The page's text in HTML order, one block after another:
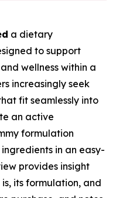
a dietary
to support
wellness within a
increasingly seek
fit seamlessly into
an active
formulation
in an easy-
provides insight
is, its formulation, and